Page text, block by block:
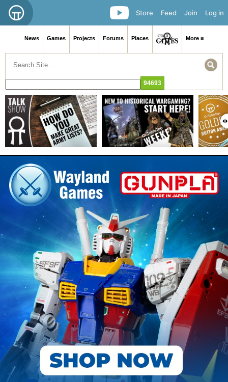
Log in
Join
Feed
Store
News Games Projects Forums Places More ≡